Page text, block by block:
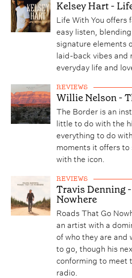
Kelsey Hart -
Life With You offers
easy listen,
signature elements
laid-back vibes and
everyday life and
REVIEWS
Willie Nelson -
The Border is an
little to do with the
everything to do
moments it offers
with the icon.
REVIEWS
Travis Denning
Nowhere
Roads That Go
an artist with a
of who they are and
to go, though his
conforming to meet
radio.